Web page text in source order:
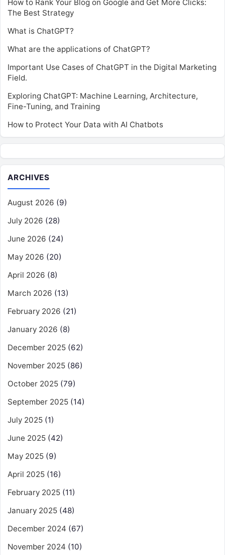
How to Rank Your Blog on Google and Get More Clicks:
The Best Strategy
What is ChatGPT?
What are the applications of ChatGPT?
Important Use Cases of ChatGPT in the Digital Marketing
Field.
Exploring ChatGPT: Machine Learning, Architecture,
Fine-Tuning, and Training
How to Protect Your Data with AI Chatbots
ARCHIVES
August 2026 (9)
July 2026 (28)
June 2026 (24)
May 2026 (20)
April 2026 (8)
March 2026 (13)
February 2026 (21)
January 2026 (8)
December 2025 (62)
November 2025 (86)
October 2025 (79)
September 2025 (14)
July 2025 (1)
June 2025 (42)
May 2025 (9)
April 2025 (16)
February 2025 (11)
January 2025 (48)
December 2024 (67)
November 2024 (10)